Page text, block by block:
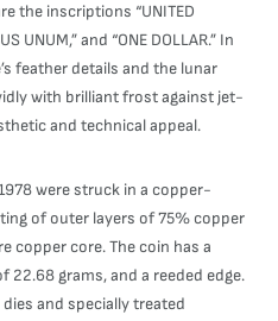
the inscriptions “UNITED
UNUM,” and “ONE DOLLAR.” In
feather details and the lunar
with brilliant frost against jet-
and technical appeal.
were struck in a copper-
of outer layers of 75% copper
copper core. The coin has a
22.68 grams, and a reeded edge.
and specially treated